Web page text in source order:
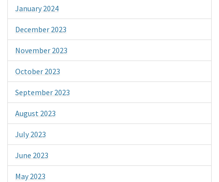
January 2024
December 2023
November 2023
October 2023
September 2023
August 2023
July 2023
June 2023
May 2023